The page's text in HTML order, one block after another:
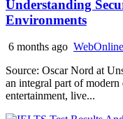
Understanding
Environments
6 months ago
Source: Oscar Nord at
an integral part of
entertainment, live...